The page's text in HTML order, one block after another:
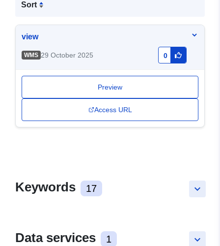
Sort
view
WMS 29 October 2025 0
Preview
Access URL
keyboard_arrow_down
Keywords 17
keyboard_arrow_down
Data services 1